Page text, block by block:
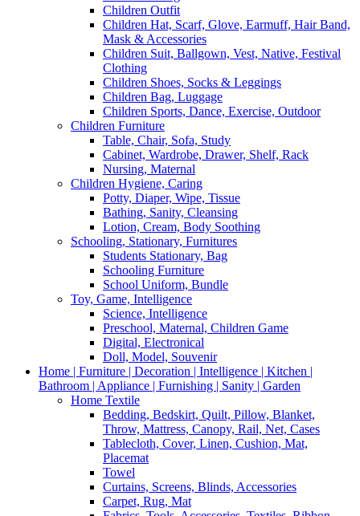
Children Outfit
Children Hat, Scarf, Glove, Earmuff, Hair Band,
Mask & Accessories
Children Suit, Ballgown, Vest, Native, Festival
Clothing
Children Shoes, Socks & Leggings
Children Bag, Luggage
Children Sports, Dance, Exercise, Outdoor
Children Furniture
Table, Chair, Sofa, Study
Cabinet, Wardrobe, Drawer, Shelf, Rack
Nursing, Maternal
Children Hygiene, Caring
Potty, Diaper, Wipe, Tissue
Bathing, Sanity, Cleansing
Lotion, Cream, Body Soothing
Schooling, Stationary, Furnitures
Students Stationary, Bag
Schooling Furniture
School Uniform, Bundle
Toy, Game, Intelligence
Science, Intelligence
Preschool, Maternal, Children Game
Digital, Electronical
Doll, Model, Souvenir
Home | Furniture | Decoration | Intelligence | Kitchen |
Bathroom | Appliance | Furnishing | Sanity | Garden
Home Textile
Bedding, Bedskirt, Quilt, Pillow, Blanket,
Throw, Mattress, Canopy, Rail, Net, Cases
Tablecloth, Cover, Linen, Cushion, Mat,
Placemat
Towel
Curtains, Screens, Blinds, Accessories
Carpet, Rug, Mat